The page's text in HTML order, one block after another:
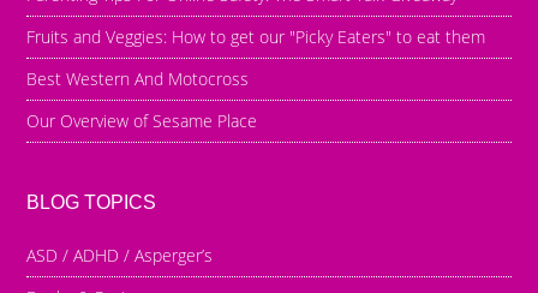
Fruits and Veggies: How to get our "Picky Eaters" to eat them
Best Western And Motocross
Our Overview of Sesame Place
BLOG TOPICS
ASD / ADHD / Asperger’s